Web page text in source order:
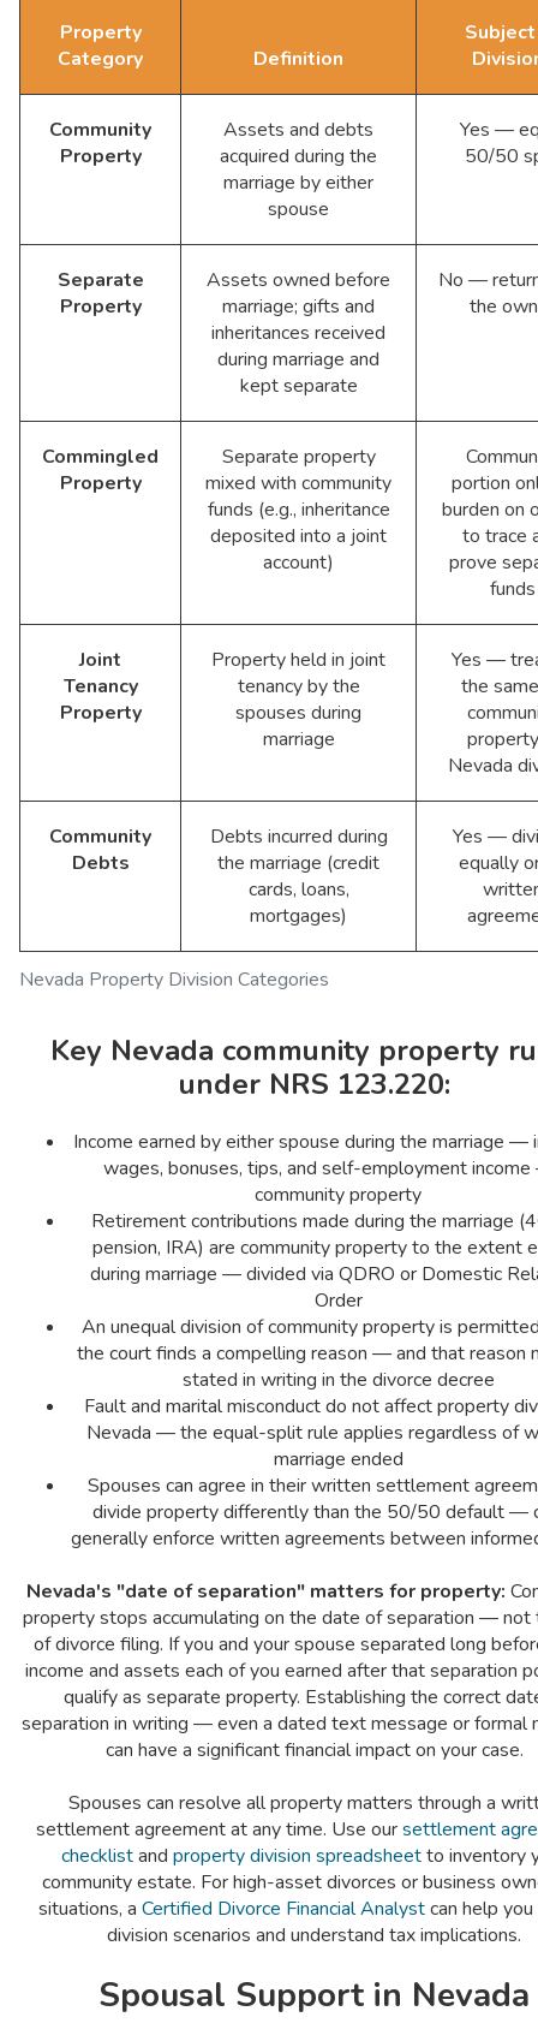
Nevada Property Division Categories
Property
Category
Definition
Community
Property
Assets and debts
acquired during the
marriage by either
spouse
Yes —
50/50
Separate
Property
Assets owned before
marriage; gifts and
inheritances received
during marriage and
kept separate
No —
the
Commingled
Property
Separate property
mixed with community
funds (e.g., inheritance
deposited into a joint
account)
portion
burden on
to trace
prove
funds
Joint
Tenancy
Property
Property held in joint
tenancy by the
spouses during
marriage
Yes —
the
Nevada
Community
Debts
Debts incurred during
the marriage (credit
cards, loans,
mortgages)
Yes —
equally
Key Nevada community property
under NRS 123.220:
Income earned by either spouse during the marriage —
wages, bonuses, tips, and self-employment
community property
Retirement contributions made during the marriage
pension, IRA) are community property to the extent
during marriage — divided via QDRO or Domestic
Order
An unequal division of community property is
the court finds a compelling reason — and that reason
stated in writing in the divorce decree
Fault and marital misconduct do not affect property
Nevada — the equal-split rule applies regardless of
marriage ended
Spouses can agree in their written settlement
divide property differently than the 50/50 default —
generally enforce written agreements between
Nevada's "date of separation" matters for property:
property stops accumulating on the date of separation — not
of divorce filing. If you and your spouse separated long
income and assets each of you earned after that separation
qualify as separate property. Establishing the correct
separation in writing — even a dated text message or
can have a significant financial impact on your case.
Spouses can resolve all property matters through a
settlement agreement at any time. Use oursettlement
checklistand property division spreadsheetto inventory
community estate. For high-asset divorces or business
situations, a Certified Divorce Financial Analystcan help
division scenarios and understand tax implications.
Spousal Support in Nevada